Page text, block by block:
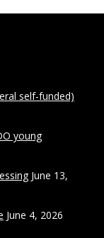
self-funded)
young
June 13,
June 4, 2026